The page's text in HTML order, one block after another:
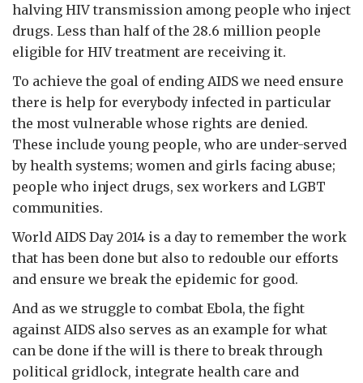
halving HIV transmission among people who inject
drugs. Less than half of the 28.6 million people
eligible for HIV treatment are receiving it.
To achieve the goal of ending AIDS we need ensure
there is help for everybody infected in particular
the most vulnerable whose rights are denied.
These include young people, who are under-served
by health systems; women and girls facing abuse;
people who inject drugs, sex workers and LGBT
communities.
World AIDS Day 2014 is a day to remember the work
that has been done but also to redouble our efforts
and ensure we break the epidemic for good.
And as we struggle to combat Ebola, the fight
against AIDS also serves as an example for what
can be done if the will is there to break through
political gridlock, integrate health care and